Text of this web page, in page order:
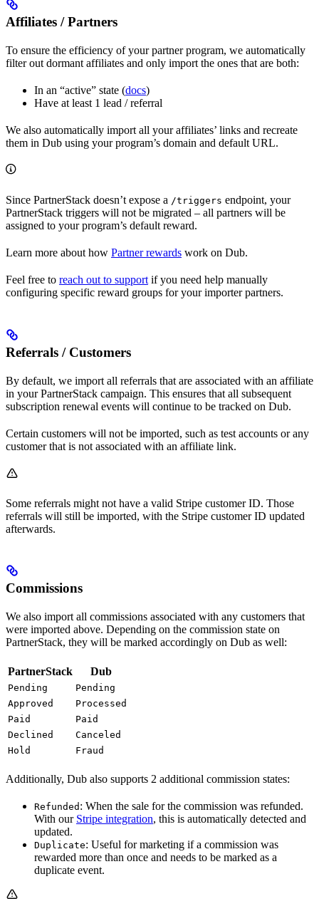
Affiliates / Partners
To ensure the efficiency of your partner program, we automatically
filter out dormant affiliates and only import the ones that are both:
In an “active” state (docs)
Have at least 1 lead / referral
We also automatically import all your affiliates’ links and recreate
them in Dub using your program’s domain and default URL.
Since PartnerStack doesn’t expose a /triggers endpoint, your
PartnerStack triggers will not be migrated – all partners will be
assigned to your program’s default reward.
Learn more about how Partner rewards work on Dub.
Feel free to reach out to support if you need help manually
configuring specific reward groups for your importer partners.
Referrals / Customers
By default, we import all referrals that are associated with an affiliate
in your PartnerStack campaign. This ensures that all subsequent
subscription renewal events will continue to be tracked on Dub.
Certain customers will not be imported, such as test accounts or any
customer that is not associated with an affiliate link.
Some referrals might not have a valid Stripe customer ID. Those
referrals will still be imported, with the Stripe customer ID updated
afterwards.
Commissions
We also import all commissions associated with any customers that
were imported above. Depending on the commission state on
PartnerStack, they will be marked accordingly on Dub as well:
PartnerStack Dub
Pending
Pending
Approved
Processed
Paid
Paid
Declined
Canceled
Hold
Fraud
Additionally, Dub also supports 2 additional commission states:
Refunded : When the sale for the commission was refunded.
With our Stripe integration, this is automatically detected and
updated.
Duplicate: Useful for marketing if a commission was
rewarded more than once and needs to be marked as a
duplicate event.